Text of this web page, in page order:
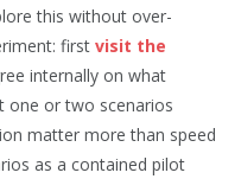
this without over-
first visit the
internally on what
one or two scenarios
matter more than speed
as a contained pilot